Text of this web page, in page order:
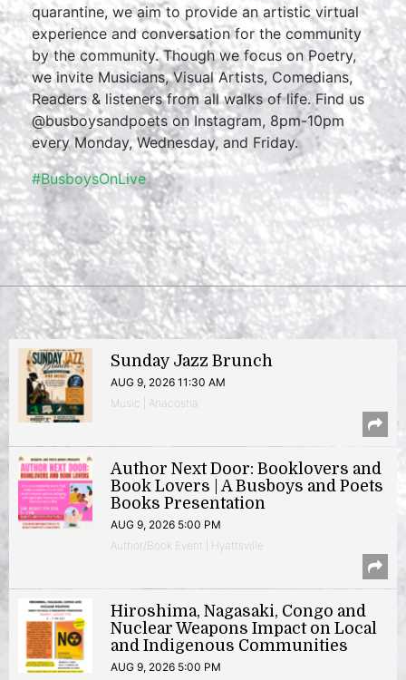
quarantine, we aim to provide an artistic virtual
experience and conversation for the community
by the community. Though we focus on Poetry,
we invite Musicians, Visual Artists, Comedians,
Readers & listeners from all walks of life. Find us
@busboysandpoets on Instagram, 8pm-10pm
every Monday, Wednesday, and Friday.
#BusboysOnLive
Sunday Jazz Brunch
AUG 9, 2026 11:30 AM
Music | Anacostia
Author Next Door: Booklovers and
Book Lovers | A Busboys and Poets
Books Presentation
AUG 9, 2026 5:00 PM
Author/Book Event | Hyattsville
Hiroshima, Nagasaki, Congo and
Nuclear Weapons Impact on Local
and Indigenous Communities
AUG 9, 2026 5:00 PM